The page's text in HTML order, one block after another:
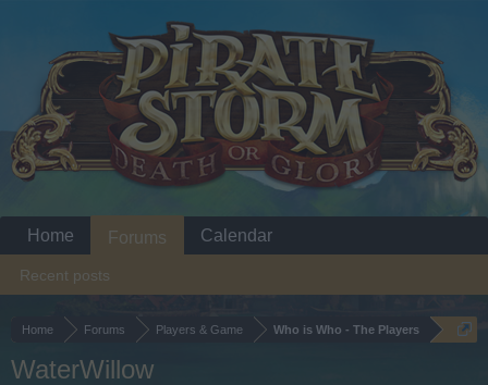
Home Forums Players & Game Who is Who - The Players
WaterWillow
Home Forums
Recent posts
Calendar